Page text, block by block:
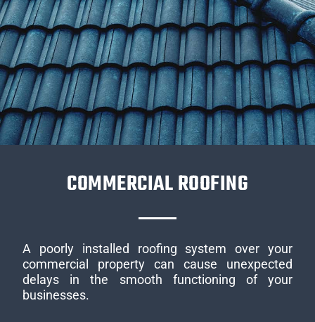
COMMERCIAL ROOFING
A poorly installed roofing system over your
commercial property can cause unexpected
delays in the smooth functioning of your
businesses.